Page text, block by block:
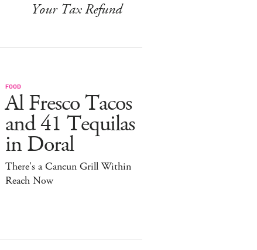
Your Tax Refund
FOOD
Al Fresco Tacos
and 41 Tequilas
in Doral
There's a Cancun Grill Within
Reach Now